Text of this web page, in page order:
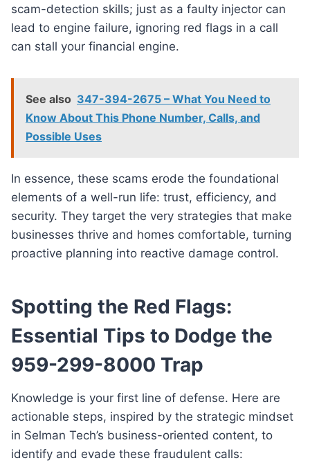
scam-detection skills; just as a faulty injector can
lead to engine failure, ignoring red flags in a call
can stall your financial engine.
See also 347-394-2675 – What You Need to
Know About This Phone Number, Calls, and
Possible Uses
In essence, these scams erode the foundational
elements of a well-run life: trust, efficiency, and
security. They target the very strategies that make
businesses thrive and homes comfortable, turning
proactive planning into reactive damage control.
Spotting the Red Flags:
Essential Tips to Dodge the
959-299-8000 Trap
Knowledge is your first line of defense. Here are
actionable steps, inspired by the strategic mindset
in Selman Tech’s business-oriented content, to
identify and evade these fraudulent calls: